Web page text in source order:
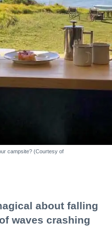
campsite? (Courtesy of
about falling
waves crashing